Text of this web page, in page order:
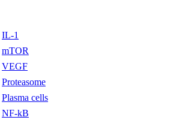
IL-1
mTOR
VEGF
Proteasome
Plasma cells
NF-kB